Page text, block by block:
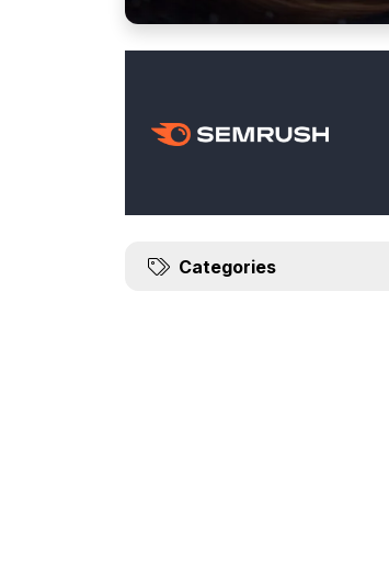
Categories